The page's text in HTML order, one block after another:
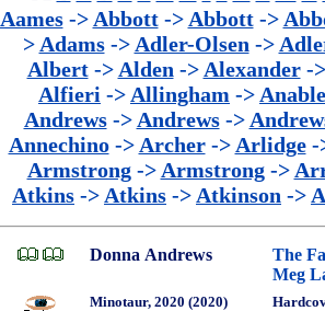
Aames-> Abbott-> Abbott->
> Adams-> Adler-Olsen ->
Albert-> Alden -> Alexander-
Alfieri -> Allingham -> Anable
Andrews-> Andrews->
Annechino-> Archer-> Arlidge-
Armstrong-> Armstrong->
Atkins -> Atkins -> Atkinson ->
Donna Andrews
The
Meg
Minotaur, 2020 (2020)